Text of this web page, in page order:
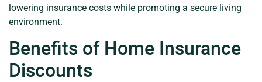
lowering insurance costs while promoting a secure living
environment.
Benefits of Home Insurance
Discounts